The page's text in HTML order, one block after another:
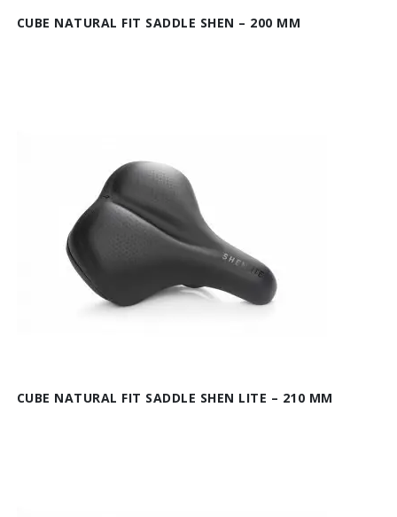
CUBE NATURAL FIT SADDLE SHEN – 200 MM
CUBE NATURAL FIT SADDLE SHEN LITE – 210 MM